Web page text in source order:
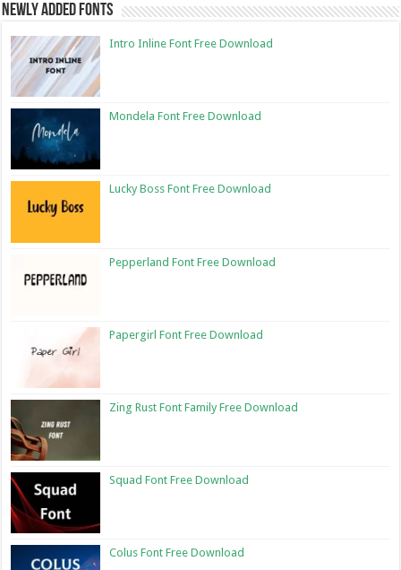
Newly Added Fonts
Intro Inline Font Free Download
Mondela Font Free Download
Lucky Boss Font Free Download
Pepperland Font Free Download
Papergirl Font Free Download
Zing Rust Font Family Free Download
Squad Font Free Download
Colus Font Free Download